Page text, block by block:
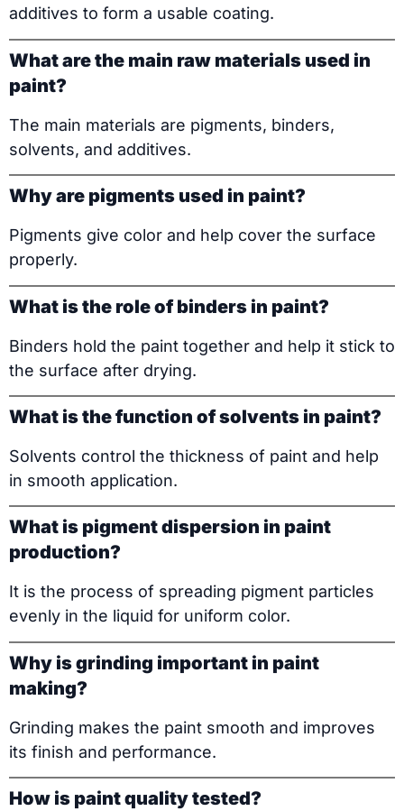
additives to form a usable coating.
What are the main raw materials used in
paint?
The main materials are pigments, binders,
solvents, and additives.
Why are pigments used in paint?
Pigments give color and help cover the surface
properly.
What is the role of binders in paint?
Binders hold the paint together and help it stick to
the surface after drying.
What is the function of solvents in paint?
Solvents control the thickness of paint and help
in smooth application.
What is pigment dispersion in paint
production?
It is the process of spreading pigment particles
evenly in the liquid for uniform color.
Why is grinding important in paint
making?
Grinding makes the paint smooth and improves
its finish and performance.
How is paint quality tested?